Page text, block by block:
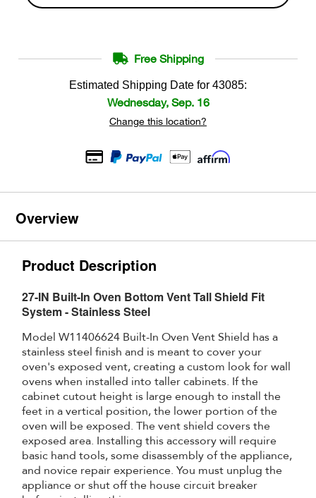
Free Shipping
Estimated Shipping Date for 43085:
Wednesday, Sep. 16
Change this location?
Overview
Product Description
27-IN Built-In Oven Bottom Vent Tall Shield Fit
System - Stainless Steel
Model W11406624 Built-In Oven Vent Shield has a
stainless steel finish and is meant to cover your
oven's exposed vent, creating a custom look for wall
ovens when installed into taller cabinets. If the
cabinet cutout height is large enough to install the
feet in a vertical position, the lower portion of the
oven will be exposed. The vent shield covers the
exposed area. Installing this accessory will require
basic hand tools, some disassembly of the appliance,
and novice repair experience. You must unplug the
appliance or shut off the house circuit breaker